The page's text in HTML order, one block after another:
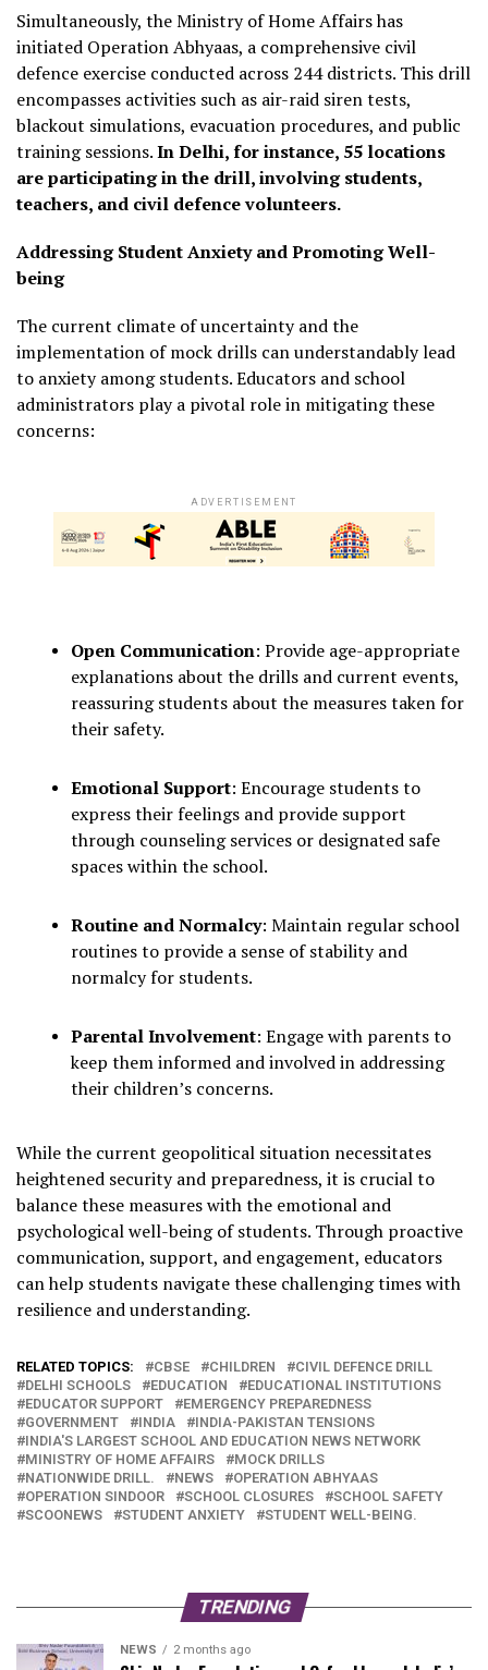
Simultaneously, the Ministry of Home Affairs has
initiated Operation Abhyaas, a comprehensive civil
defence exercise conducted across 244 districts. This drill
encompasses activities such as air-raid siren tests,
blackout simulations, evacuation procedures, and public
training sessions.In Delhi, for instance, 55 locations
are participating in the drill, involving students,
teachers, and civil defence volunteers.
Addressing Student Anxiety and Promoting Well-
being
The current climate of uncertainty and the
implementation of mock drills can understandably lead
to anxiety among students.Educators and school
administrators play a pivotal role in mitigating these
concerns:
ADVERTISEMENT
Open Communication: Provide age-appropriate
explanations about the drills and current events,
reassuring students about the measures taken for
their safety.
Emotional Support: Encourage students to
express their feelings and provide support
through counseling services or designated safe
spaces within the school.
Routine and Normalcy: Maintain regular school
routines to provide a sense of stability and
normalcy for students.
Parental Involvement: Engage with parents to
keep them informed and involved in addressing
their children’s concerns.
While the current geopolitical situation necessitates
heightened security and preparedness, it is crucial to
balance these measures with the emotional and
psychological well-being of students. Through proactive
communication, support, and engagement, educators
can help students navigate these challenging times with
resilience and understanding.
RELATED TOPICS: CBSE CHILDREN
CIVIL DEFENCE DRILL
DELHI SCHOOLS
EDUCATION
EDUCATIONAL INSTITUTIONS
EDUCATOR SUPPORT
EMERGENCY PREPAREDNESS
GOVERNMENT
INDIA
INDIA-PAKISTAN TENSIONS
INDIA'S LARGEST SCHOOL AND EDUCATION NEWS NETWORK
MINISTRY OF HOME AFFAIRS
MOCK DRILLS
NATIONWIDE DRILL.
NEWS
OPERATION ABHYAAS
OPERATION SINDOOR
SCHOOL CLOSURES
SCHOOL SAFETY
SCOONEWS
STUDENT ANXIETY STUDENT WELL-BEING.
TRENDING
NEWS 2 months ago